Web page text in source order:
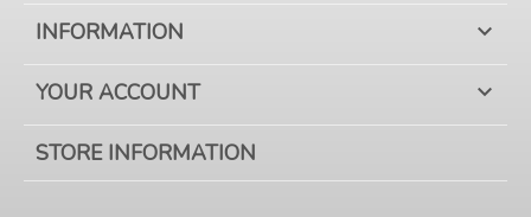
INFORMATION 
YOUR ACCOUNT 
STORE INFORMATION